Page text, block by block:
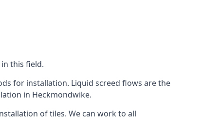
this field.
for installation. Liquid screed flows are the
in Heckmondwike.
of tiles. We can work to all